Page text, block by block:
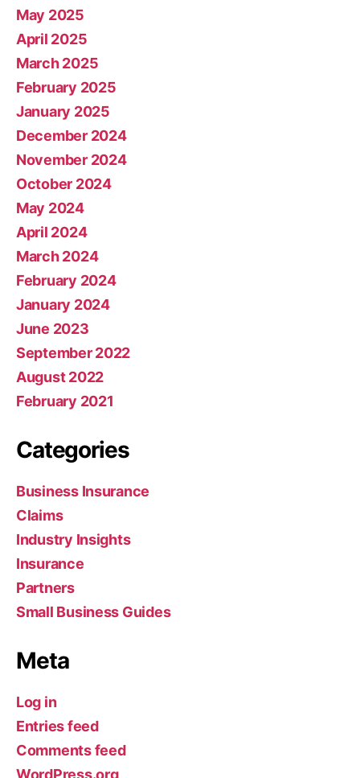
May 2025
April 2025
March 2025
February 2025
January 2025
December 2024
November 2024
October 2024
May 2024
April 2024
March 2024
February 2024
January 2024
June 2023
September 2022
August 2022
February 2021
Categories
Business Insurance
Claims
Industry Insights
Insurance
Partners
Small Business Guides
Meta
Log in
Entries feed
Comments feed
WordPress.org